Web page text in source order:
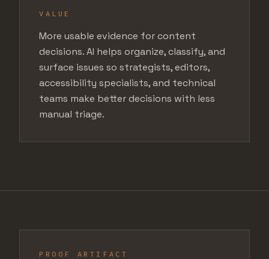
VALUE
More usable evidence for content
decisions. AI helps organize, classify, and
surface issues so strategists, editors,
accessibility specialists, and technical
teams make better decisions with less
manual triage.
PROOF ARTIFACT